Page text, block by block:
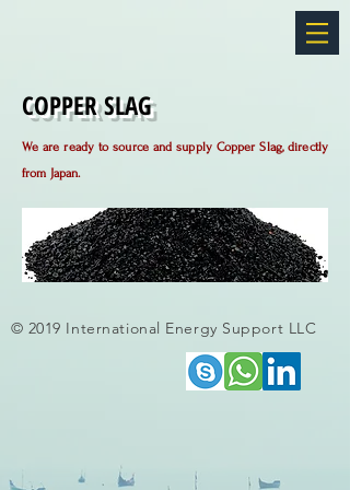
COPPER SLAG
We are ready to source and supply Copper Slag, directly
from Japan.
© 2019 International Energy Support LLC